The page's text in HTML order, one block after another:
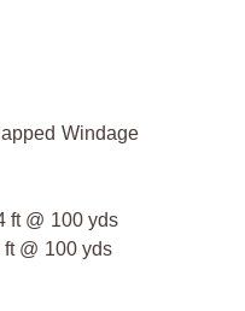
Windage
ft @ 100 yds
@ 100 yds